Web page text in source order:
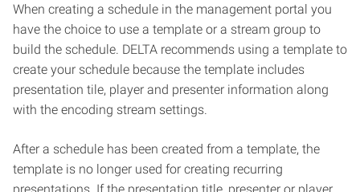
When creating a schedule in the management portal you
have the choice to use a template or a stream group to
build the schedule. DELTA recommends using a template to
create your schedule because the template includes
presentation tile, player and presenter information along
with the encoding stream settings.
After a schedule has been created from a template, the
template is no longer used for creating recurring